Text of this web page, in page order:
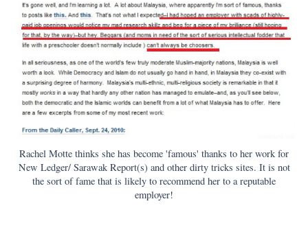
Rachel Motte thinks she has become 'famous' thanks to her work for
New Ledger/ Sarawak Report(s) and other dirty tricks sites. It is not
the sort of fame that is likely to recommend her to a reputable
employer!